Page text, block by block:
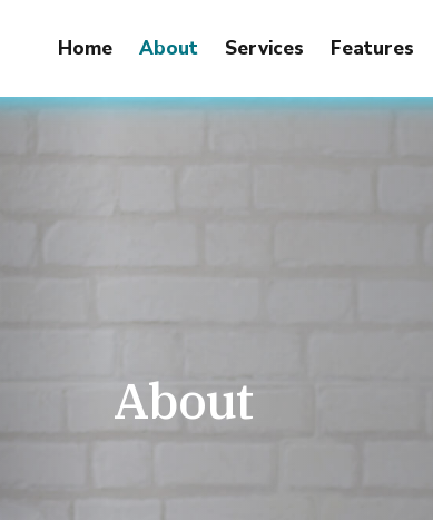
Home About Services Features
About